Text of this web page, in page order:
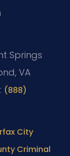
Springs
VA
(888)
City
Criminal